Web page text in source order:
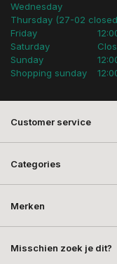
Wednesday
Thursday (27-02
Friday
Saturday
Sunday
Shopping sunday
Customer service
Categories
Merken
Misschien zoek je dit?